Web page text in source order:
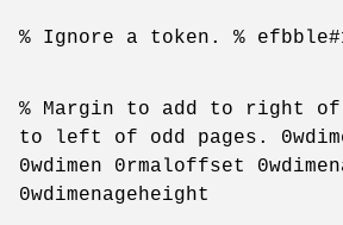
% Ignore a token. %
% Margin to add to right of
to left of odd pages.
0wdimen 0rmaloffset
0wdimenageheight